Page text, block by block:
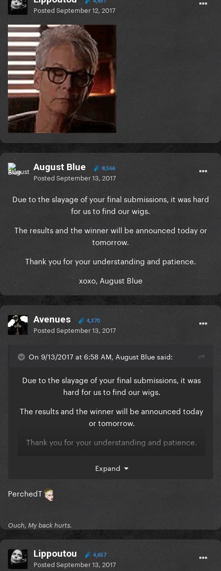
PostedSeptember 12, 2017
August Blue 8,566
PostedSeptember 13, 2017
Due to the slayage of your final submissions, it was hard
for us to find our wigs.
The results and the winner will be announced today or
tomorrow.
Thank you for your understanding and patience.
xoxo, August Blue
Avenues 4,370
PostedSeptember 13, 2017
On 9/13/2017 at 6:58 AM, August Blue said:
Due to the slayage of your final submissions, it was
hard for us to find our wigs.
The results and the winner will be announced today
or tomorrow.
Thank you for your understanding and patience.
Expand
PerchedT
Ouch, My back hurts.
Lippoutou 4,657
PostedSeptember 13, 2017